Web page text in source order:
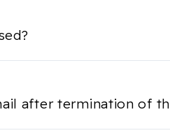
after termination of